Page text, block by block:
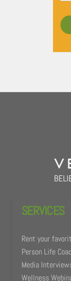
SERVICES
Rent your
Person Life
Media
Wellness